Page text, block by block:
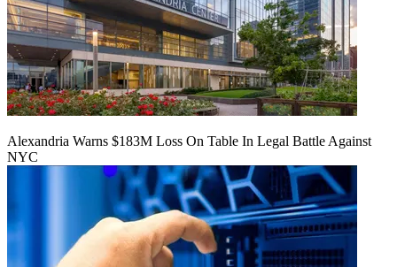
Alexandria Warns $183M Loss On Table In Legal Battle Against
NYC